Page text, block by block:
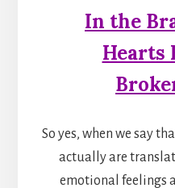
In the
Hearts
So yes, when we say
actually are
emotional feelings